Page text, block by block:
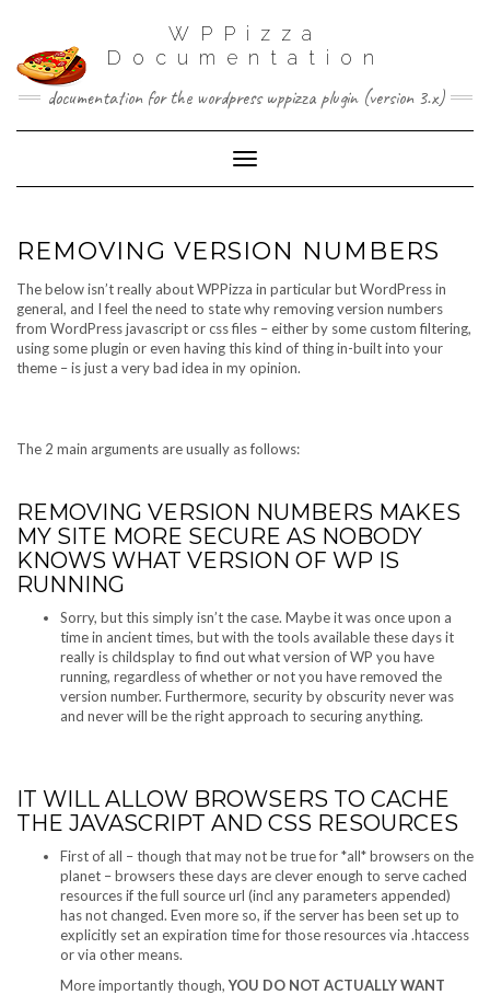
WPPizza
Documentation
documentation for the wordpress wppizza plugin (version 3.x)
Toggle Navigation
REMOVING VERSION NUMBERS
The below isn’t really about WPPizza in particular but WordPress in
general, and I feel the need to state why removing version numbers
from WordPress javascript or css files – either by some custom filtering,
using some plugin or even having this kind of thing in-built into your
theme – is just a very bad idea in my opinion.
The 2 main arguments are usually as follows:
REMOVING VERSION NUMBERS MAKES
MY SITE MORE SECURE AS NOBODY
KNOWS WHAT VERSION OF WP IS
RUNNING
Sorry, but this simply isn’t the case. Maybe it was once upon a
time in ancient times, but with the tools available these days it
really is childsplay to find out what version of WP you have
running, regardless of whether or not you have removed the
version number. Furthermore, security by obscurity never was
and never will be the right approach to securing anything.
IT WILL ALLOW BROWSERS TO CACHE
THE JAVASCRIPT AND CSS RESOURCES
First of all – though that may not be true for *all* browsers on the
planet – browsers these days are clever enough to serve cached
resources if the full source url (incl any parameters appended)
has not changed. Even more so, if the server has been set up to
explicitly set an expiration time for those resources via .htaccess
or via other means.
More importantly though,YOU DO NOT ACTUALLY WANT